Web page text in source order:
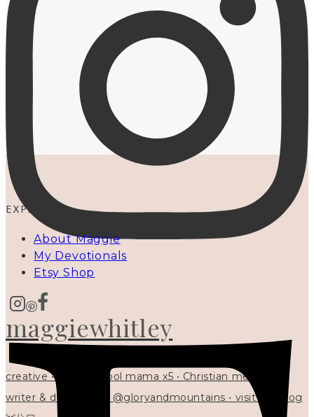
maggiewhitley
creative • homeschool mama x5 • Christian mentor •
writer & designer at @gloryandmountains • visit my blog
EXPLORE
About Maggie
My Devotionals
Etsy Shop